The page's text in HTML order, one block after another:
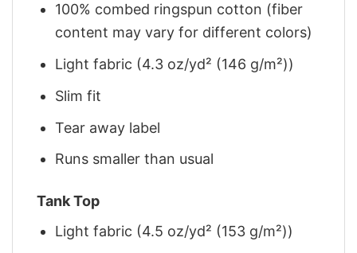
100% combed ringspun cotton (fiber
content may vary for different colors)
Light fabric (4.3 oz/yd² (146 g/m²))
Slim fit
Tear away label
Runs smaller than usual
Tank Top
Light fabric (4.5 oz/yd² (153 g/m²))